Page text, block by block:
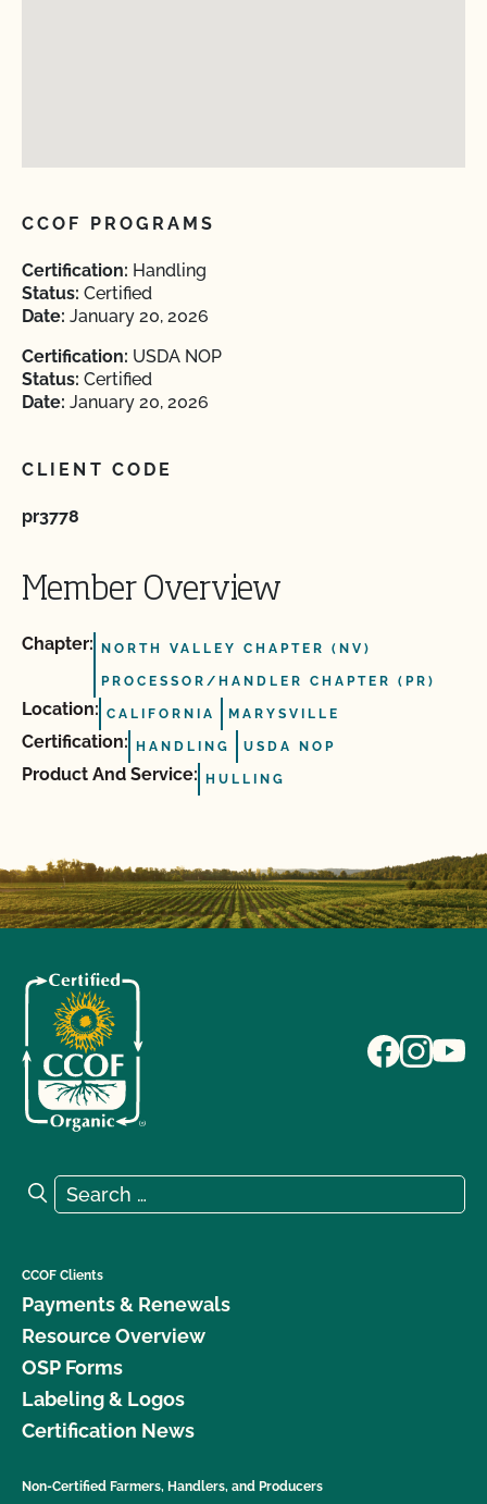
CCOF PROGRAMS
Certification: Handling
Status: Certified
Date: January 20, 2026
Certification: USDA NOP
Status: Certified
Date: January 20, 2026
CLIENT CODE
pr3778
Member Overview
Chapter: NORTH VALLEY CHAPTER (NV)
PROCESSOR/HANDLER CHAPTER (PR)
Location: CALIFORNIA MARYSVILLE
Certification: HANDLING USDA NOP
Product And Service: HULLING
Search for:
Search
CCOF Clients
Payments & Renewals
Resource Overview
OSP Forms
Labeling & Logos
Certification News
Non-Certified Farmers, Handlers, and Producers